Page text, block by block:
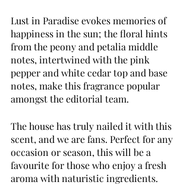
Lust in Paradise evokes memories of
happiness in the sun; the floral hints
from the peony and petalia middle
notes, intertwined with the pink
pepper and white cedar top and base
notes, make this fragrance popular
amongst the editorial team.
The house has truly nailed it with this
scent, and we are fans. Perfect for any
occasion or season, this will be a
favourite for those who enjoy a fresh
aroma with naturistic ingredients.